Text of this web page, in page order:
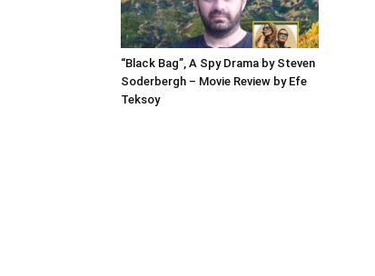
“Black Bag”, A Spy Drama by Steven
Soderbergh – Movie Review by Efe
Teksoy